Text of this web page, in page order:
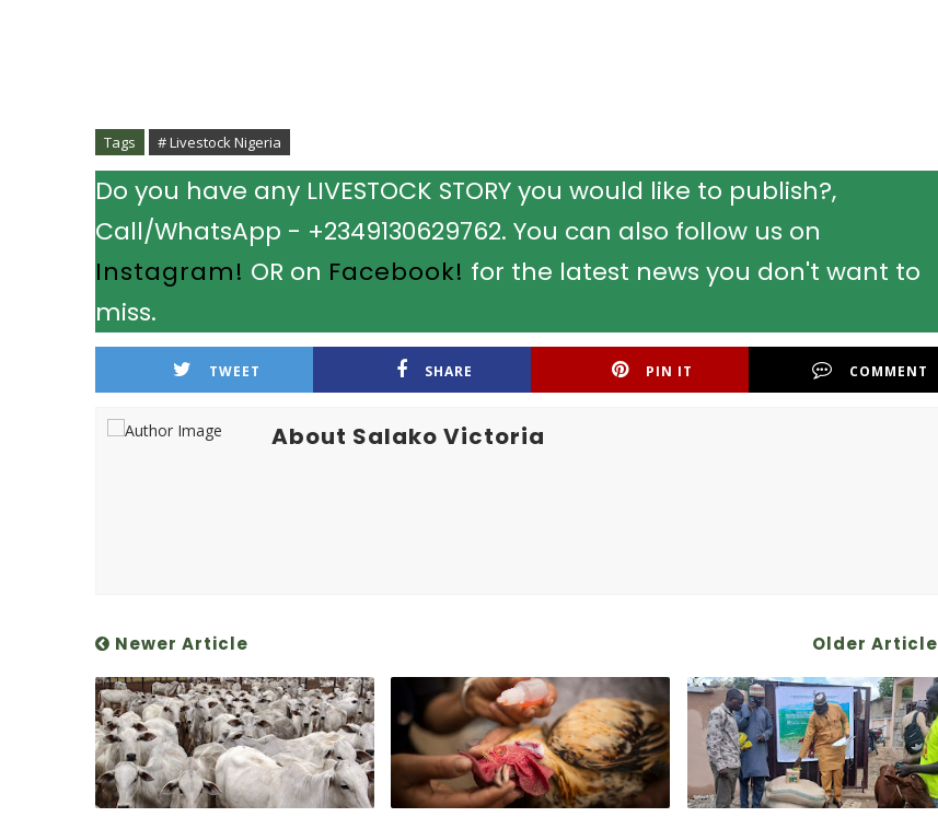
Tags # Livestock Nigeria
Do you have any LIVESTOCK STORY you would like to publish?,
Call/WhatsApp - +2349130629762. You can also follow us on
Instagram! OR on Facebook! for the latest news you don't want to
miss.
TWEET SHARE PIN IT COMMENT
About Salako Victoria
Newer Article Older Article